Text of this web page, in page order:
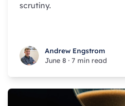
scrutiny.
Andrew Engstrom
Andrew Engstrom
June 8 · 7 min read